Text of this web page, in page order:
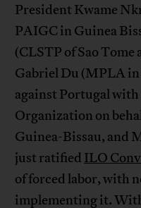
President Kwame
PAIGC in Guinea
(CLSTP of Sao Tome
Gabriel Du (MPLA
against Portugal
Organization on
Guinea-Bissau, and
just ratified ILO
of forced labor, with
implementing it.